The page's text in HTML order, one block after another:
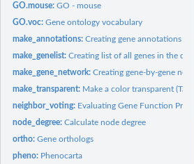
GO.mouse:GO - mouse
GO.voc:Gene ontology vocabulary
make_annotations:Creating gene annotations
make_genelist:Creating list of all genes in the data
make_gene_network:Creating gene-by-gene
make_transparent: Make a color transparent
neighbor_voting: Evaluating Gene Function
node_degree:Calculate node degree
ortho:Gene orthologs
pheno: Phenocarta